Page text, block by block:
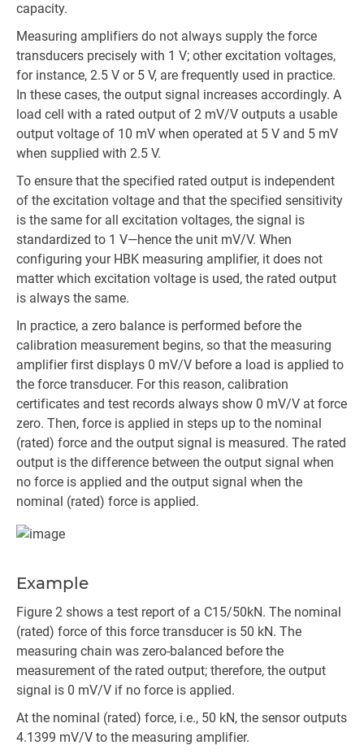
capacity.
Measuring amplifiers do not always supply the force
transducers precisely with 1 V; other excitation voltages,
for instance, 2.5 V or 5 V, are frequently used in practice.
In these cases, the output signal increases accordingly. A
load cell with a rated output of 2 mV/V outputs a usable
output voltage of 10 mV when operated at 5 V and 5 mV
when supplied with 2.5 V.
To ensure that the specified rated output is independent
of the excitation voltage and that the specified sensitivity
is the same for all excitation voltages, the signal is
standardized to 1 V—hence the unit mV/V. When
configuring your HBK measuring amplifier, it does not
matter which excitation voltage is used, the rated output
is always the same.
In practice, a zero balance is performed before the
calibration measurement begins, so that the measuring
amplifier first displays 0 mV/V before a load is applied to
the force transducer. For this reason, calibration
certificates and test records always show 0 mV/V at force
zero. Then, force is applied in steps up to the nominal
(rated) force and the output signal is measured. The rated
output is the difference between the output signal when
no force is applied and the output signal when the
nominal (rated) force is applied.
Example
Figure 2 shows a test report of a C15/50kN. The nominal
(rated) force of this force transducer is 50 kN. The
measuring chain was zero-balanced before the
measurement of the rated output; therefore, the output
signal is 0 mV/V if no force is applied.
At the nominal (rated) force, i.e., 50 kN, the sensor outputs
4.1399 mV/V to the measuring amplifier.